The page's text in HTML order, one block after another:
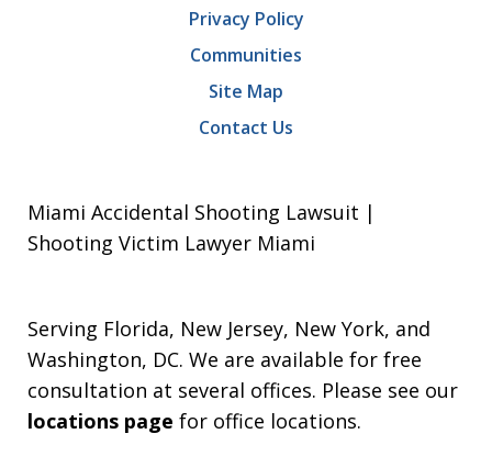
Privacy Policy
Communities
Site Map
Contact Us
Miami Accidental Shooting Lawsuit |
Shooting Victim Lawyer Miami
Serving Florida, New Jersey, New York, and
Washington, DC. We are available for free
consultation at several offices. Please see our
locations page for office locations.